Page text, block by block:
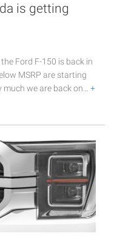
is getting
Ford F-150 is back in
MSRP are starting
we are back on… +